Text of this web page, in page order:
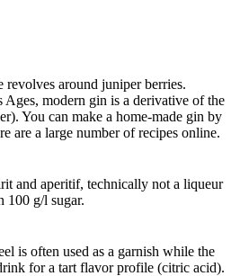
around juniper berries.
modern gin is a derivative of the
You can make a home-made gin by
are a large number of recipes online.
and aperitif, technically not a liqueur
100 g/l sugar.
is often used as a garnish while the
for a tart flavor profile (citric acid).